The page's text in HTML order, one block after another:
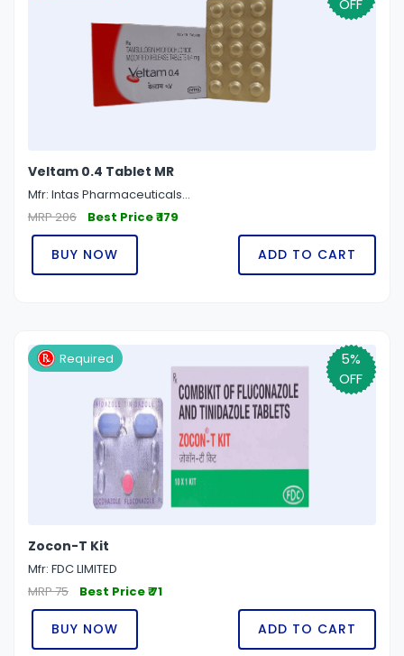
OFF
Veltam 0.4 Tablet MR
Mfr: Intas Pharmaceuticals...
MRP 206
Best Price ₹ 179
BUY NOW ADD TO CART
5%
OFF
Required
Zocon-T Kit
Mfr: FDC LIMITED
MRP 75
Best Price ₹ 71
BUY NOW ADD TO CART